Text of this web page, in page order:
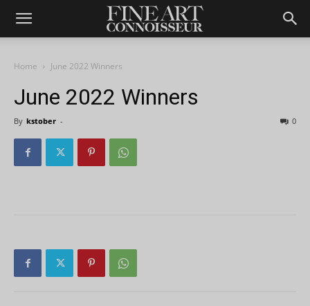
Home June 2022 Winners
June 2022 Winners
By kstober - 0